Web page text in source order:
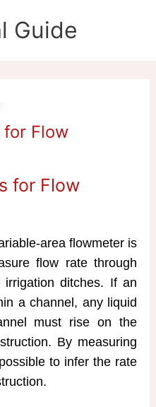
Guide
for Flow
for Flow
area flowmeter is
flow rate through
ditches. If an
a channel, any liquid
must rise on the
By measuring
to infer the rate